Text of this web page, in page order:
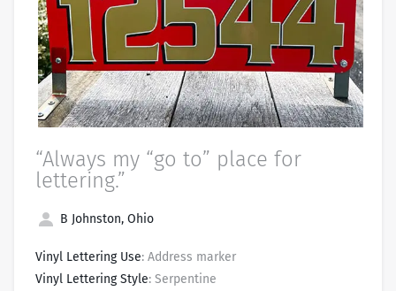
“Always my “go to” place for
lettering.”
B Johnston, Ohio
Vinyl Lettering Use: Address marker
Vinyl Lettering Style: Serpentine